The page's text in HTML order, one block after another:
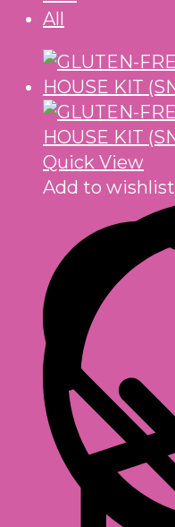
All
Quick View
Add to wishlist